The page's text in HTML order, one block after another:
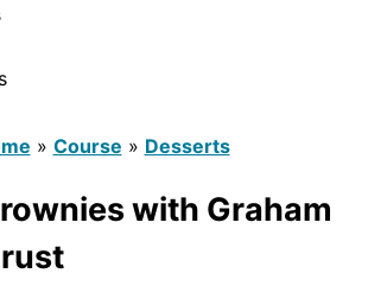
» Course » Desserts
with Graham